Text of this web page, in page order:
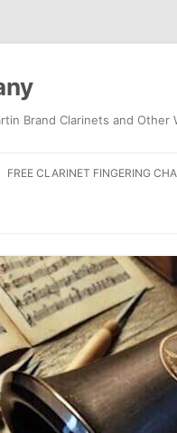
Brand Clarinets and Other
FREE CLARINET FINGERING